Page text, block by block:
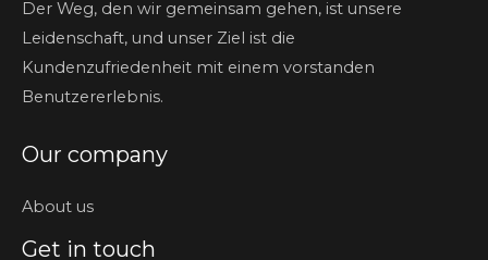
Der Weg, den wir gemeinsam gehen, ist unsere
Leidenschaft, und unser Ziel ist die
Kundenzufriedenheit mit einem vorstanden
Benutzererlebnis.
Our company
About us
Get in touch